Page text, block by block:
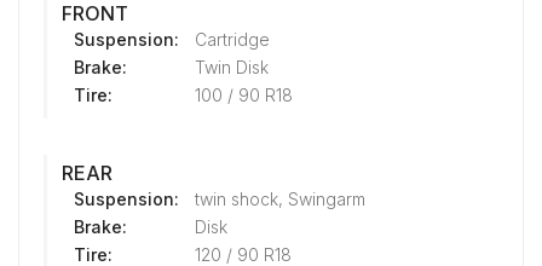
FRONT
Suspension:
Cartridge
Brake:
Twin Disk
Tire:
100 / 90 R18
REAR
Suspension:
twin shock, Swingarm
Brake:
Disk
Tire:
120 / 90 R18